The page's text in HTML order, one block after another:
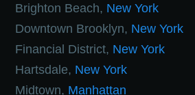
Brighton Beach, New York
Downtown Brooklyn, New York
Financial District, New York
Hartsdale, New York
Midtown, Manhattan